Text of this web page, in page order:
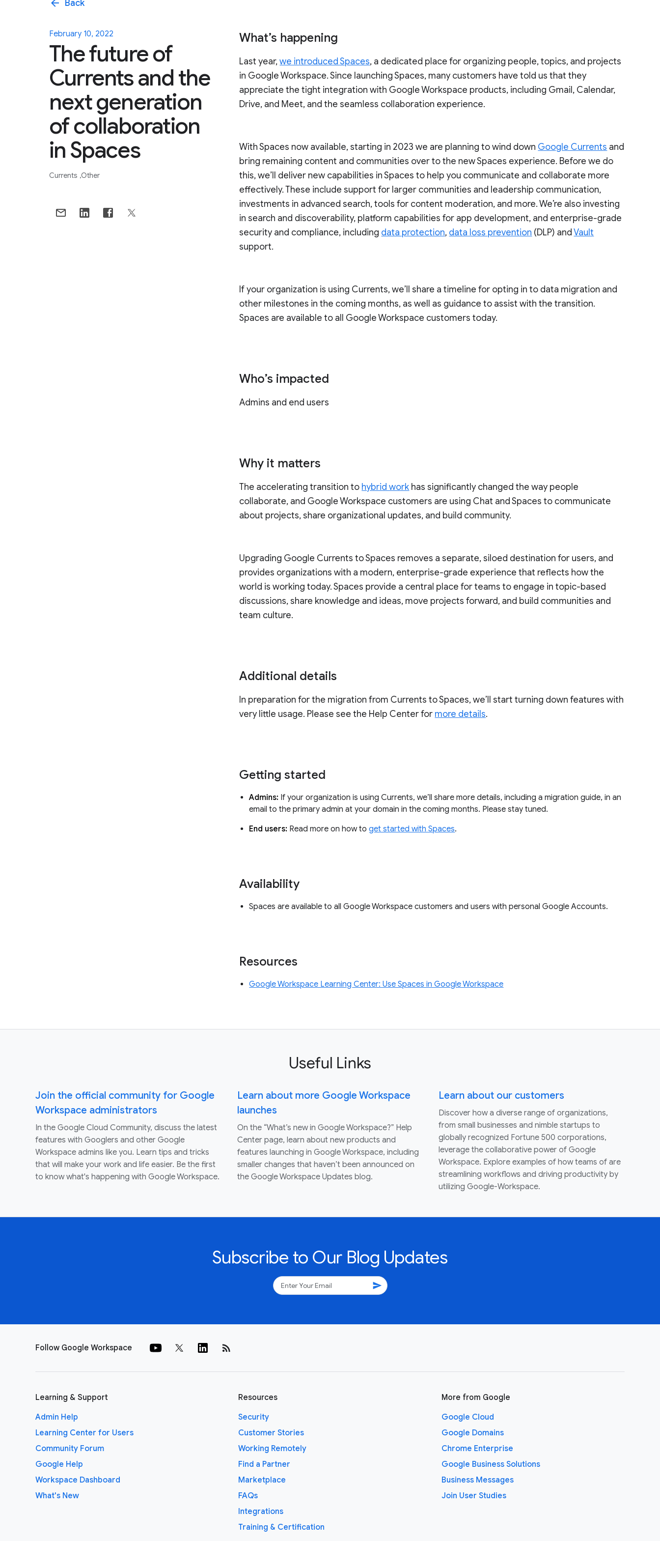
arrow_back Back
February 10, 2022
The future of
Currents and the
next generation
of collaboration
in Spaces
Currents Other
What’s happening
Last year,we introduced Spaces, a dedicated place for organizing people, topics, and projects
in Google Workspace. Since launching Spaces, many customers have told us that they
appreciate the tight integration with Google Workspace products, including Gmail, Calendar,
Drive, and Meet, and the seamless collaboration experience.
With Spaces now available, starting in 2023 we are planning to wind down Google Currents and
bring remaining content and communities over to the new Spaces experience. Before we do
this, we’ll deliver new capabilities in Spaces to help you communicate and collaborate more
effectively. These include support for larger communities and leadership communication,
investments in advanced search, tools for content moderation, and more. We’re also investing
in search and discoverability, platform capabilities for app development, and enterprise-grade
security and compliance, including data protection, data loss prevention (DLP) andVault
support.
If your organization is using Currents, we’ll share a timeline for opting in to data migration and
other milestones in the coming months, as well as guidance to assist with the transition.
Spaces are available to all Google Workspace customers today.
Who’s impacted
Admins and end users
Why it matters
The accelerating transition to hybrid work has significantly changed the way people
collaborate, and Google Workspace customers are using Chat and Spaces to communicate
about projects, share organizational updates, and build community.
Upgrading Google Currents to Spaces removes a separate, siloed destination for users, and
provides organizations with a modern, enterprise-grade experience that reflects how the
world is working today. Spaces provide a central place for teams to engage in topic-based
discussions, share knowledge and ideas, move projects forward, and build communities and
team culture.
Additional details
In preparation for the migration from Currents to Spaces, we’ll start turning down features with
very little usage. Please see the Help Center for more details.
Getting started
Admins: If your organization is using Currents, we’ll share more details, including a migration guide, in an
email to the primary admin at your domain in the coming months. Please stay tuned.
End users: Read more on how toget started with Spaces.
Availability
Spaces are available to all Google Workspace customers and users with personal Google Accounts.
Resources
Google Workspace Learning Center: Use Spaces in Google Workspace
Useful Links
Join the official community for Google
Workspace administrators
In the Google Cloud Community, discuss the latest
features with Googlers and other Google
Workspace admins like you. Learn tips and tricks
that will make your work and life easier. Be the first
to know what's happening with Google Workspace.
Learn about more Google Workspace
launches
On the “What’s new in Google Workspace?” Help
Center page, learn about new products and
features launching in Google Workspace, including
smaller changes that haven’t been announced on
the Google Workspace Updates blog.
Learn about our customers
Discover how a diverse range of organizations,
from small businesses and nimble startups to
globally recognized Fortune 500 corporations,
leverage the collaborative power of Google
Workspace. Explore examples of how teams of are
streamlining workflows and driving productivity by
utilizing Google-Workspace.
Subscribe to Our Blog Updates
send
Follow Google Workspace rss_feed
Learning & Support
Admin Help
Learning Center for Users
Community Forum
Google Help
Workspace Dashboard
What's New
Resources
Security
Customer Stories
Working Remotely
Find a Partner
Marketplace
FAQs
Integrations
Training & Certification
More from Google
Google Cloud
Google Domains
Chrome Enterprise
Google Business Solutions
Business Messages
Join User Studies